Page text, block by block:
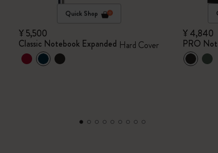
Quick Shop
¥ 5,500
Classic Notebook Expanded Hard Cover
¥ 4,840
PRO